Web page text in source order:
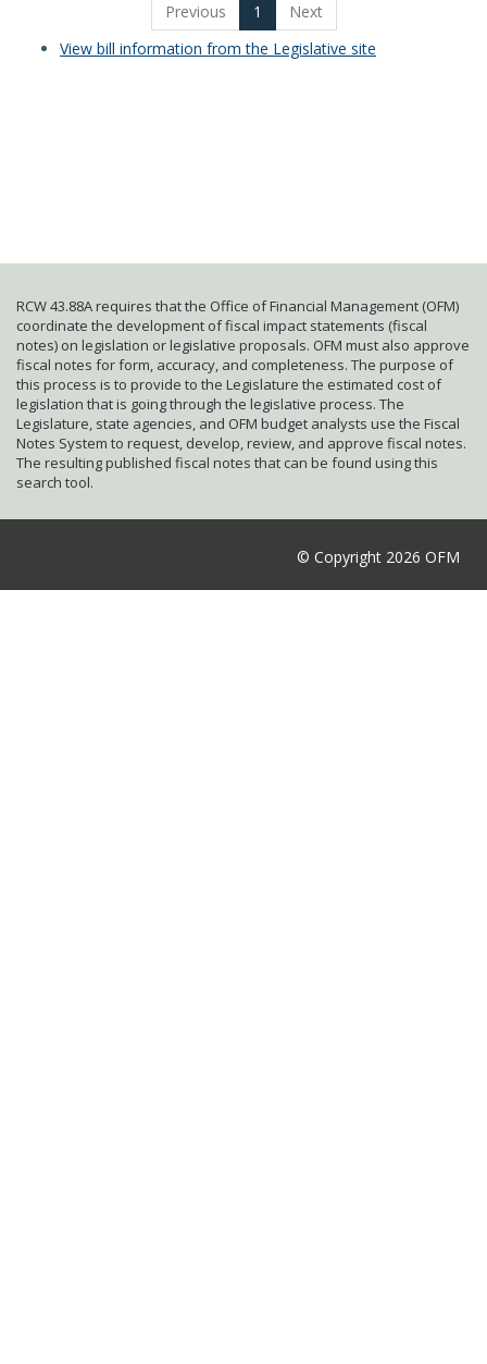
Previous
1
Next
View bill information from the Legislative site
RCW 43.88A requires that the Office of Financial Management (OFM)
coordinate the development of fiscal impact statements (fiscal
notes) on legislation or legislative proposals. OFM must also approve
fiscal notes for form, accuracy, and completeness. The purpose of
this process is to provide to the Legislature the estimated cost of
legislation that is going through the legislative process. The
Legislature, state agencies, and OFM budget analysts use the Fiscal
Notes System to request, develop, review, and approve fiscal notes.
The resulting published fiscal notes that can be found using this
search tool.
© Copyright 2026 OFM